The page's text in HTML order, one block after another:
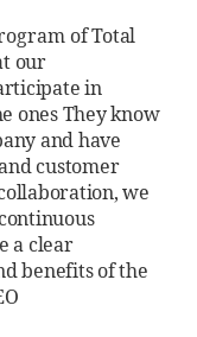
of Total
our
in
onesThey know
and have
customer
we
a clear
benefits of the